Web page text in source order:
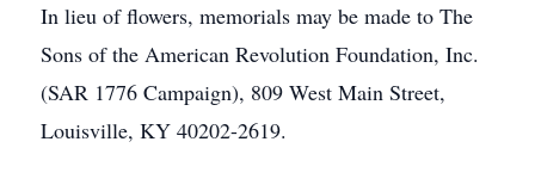
In lieu of flowers, memorials may be made to The
Sons of the American Revolution Foundation, Inc.
(SAR 1776 Campaign), 809 West Main Street,
Louisville, KY 40202-2619.